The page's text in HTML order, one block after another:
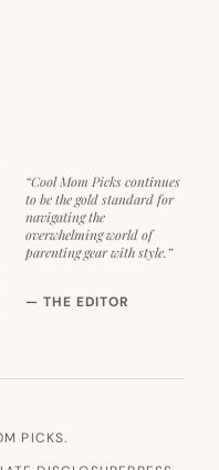
“Cool Mom Picks continues
to be the gold standard for
navigating the
overwhelming world of
parenting gear with style.”
— THE EDITOR
PICKS.